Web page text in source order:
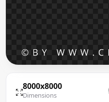
8000x8000
Dimensions